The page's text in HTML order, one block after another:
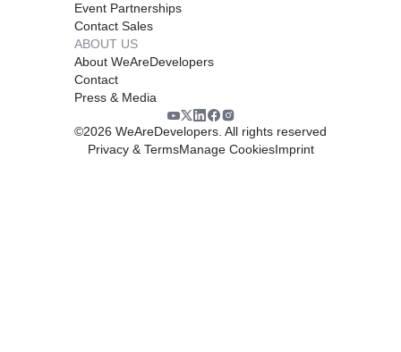
Event Partnerships
Contact Sales
ABOUT US
About WeAreDevelopers
Contact
Press & Media
©2026 WeAreDevelopers. All rights reserved
Privacy & TermsManage CookiesImprint